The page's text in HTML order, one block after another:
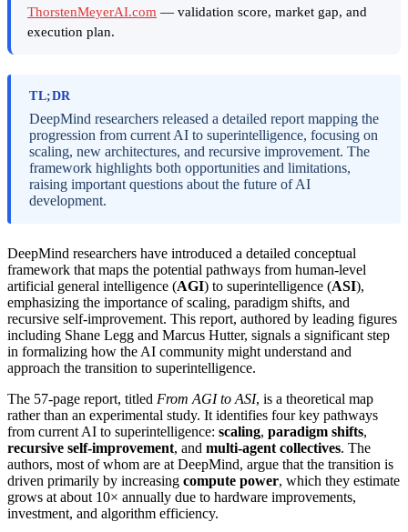
ThorstenMeyerAI.com — validation score, market gap, and
execution plan.
TL;DR
DeepMind researchers released a detailed report mapping the
progression from current AI to superintelligence, focusing on
scaling, new architectures, and recursive improvement. The
framework highlights both opportunities and limitations,
raising important questions about the future of AI
development.
DeepMind researchers have introduced a detailed conceptual
framework that maps the potential pathways from human-level
artificial general intelligence (AGI) to superintelligence (ASI),
emphasizing the importance of scaling, paradigm shifts, and
recursive self-improvement. This report, authored by leading figures
including Shane Legg and Marcus Hutter, signals a significant step
in formalizing how the AI community might understand and
approach the transition to superintelligence.
The 57-page report, titled From AGI to ASI, is a theoretical map
rather than an experimental study. It identifies four key pathways
from current AI to superintelligence: scaling, paradigm shifts,
recursive self-improvement, and multi-agent collectives. The
authors, most of whom are at DeepMind, argue that the transition is
driven primarily by increasing compute power, which they estimate
grows at about 10× annually due to hardware improvements,
investment, and algorithm efficiency.